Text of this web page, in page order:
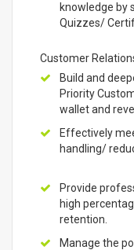
knowledge by
Quizzes/
Customer
Build and
Priority
wallet and
Effectively
handling/
Provide
high
retention.
Manage the